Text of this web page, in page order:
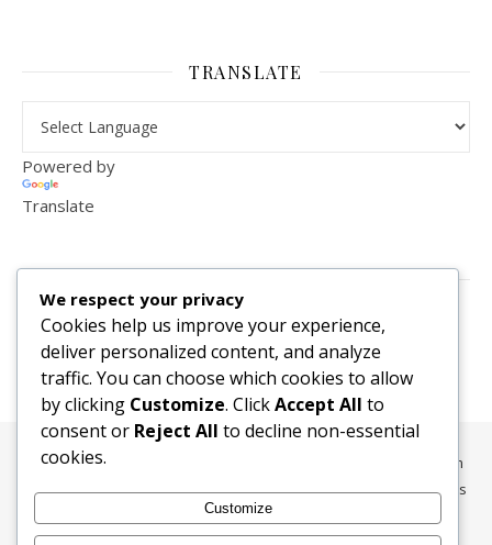
TRANSLATE
Powered by
Translate
2,156,286
All content, media, and data © 2010-2026 HelpRachelBreathe.com
and BreathingCompanions.com unless otherwise stated. All Rights
Reserved.
We respect your privacy
Cookies help us improve your experience,
deliver personalized content, and analyze
traffic. You can choose which cookies to allow
by clicking Customize. ClickAccept All to
consent or Reject All to decline non-essential
cookies.
Customize